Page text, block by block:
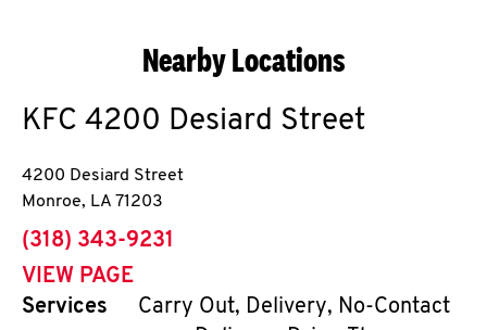
Nearby Locations
KFC 4200 Desiard Street
4200 Desiard Street
Monroe, LA 71203
phone
(318) 343-9231
VIEW PAGE
Services
Carry Out, Delivery, No-Contact